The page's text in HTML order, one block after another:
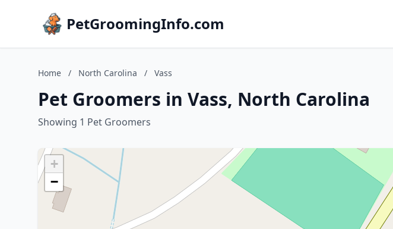
PetGroomingInfo.com
Home / North Carolina / Vass
Pet Groomers in Vass, North Carolina
Showing 1 Pet Groomers
+
−